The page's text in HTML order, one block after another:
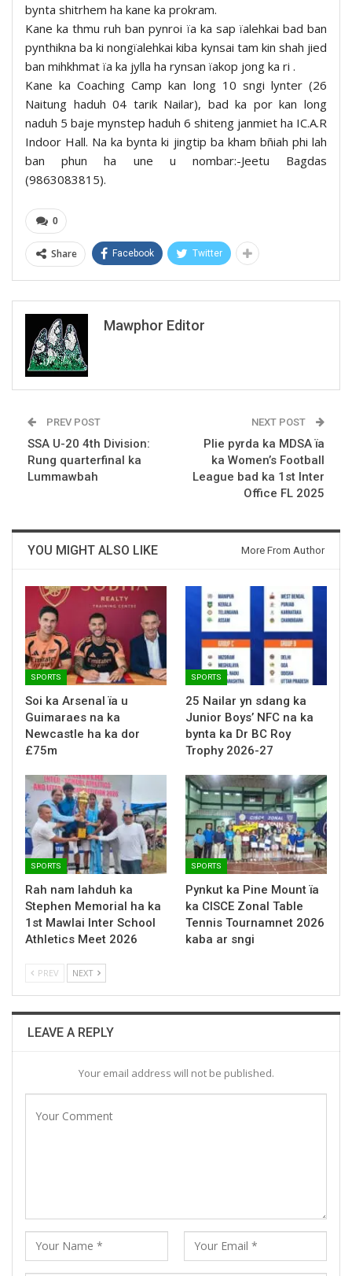
bynta shitrhem ha kane ka prokram.
Kane ka thmu ruh ban pynroi ïa ka sap ïalehkai bad ban
pynthikna ba ki nongïalehkai kiba kynsai tam kin shah jied
ban mihkhmat ïa ka jylla ha rynsan ïakop jong ka ri .
Kane ka Coaching Camp kan long 10 sngi lynter (26
Naitung haduh 04 tarik Nailar), bad ka por kan long
naduh 5 baje mynstep haduh 6 shiteng janmiet ha IC.A.R
Indoor Hall. Na ka bynta ki jingtip ba kham bñiah phi lah
ban phun ha une u nombar:-Jeetu Bagdas
(9863083815).
0
Share Facebook Twitter
Mawphor Editor
PREV POST
SSA U-20 4th Division:
Rung quarterfinal ka
Lummawbah
NEXT POST
Plie pyrda ka MDSA ïa
ka Women’s Football
League bad ka 1st Inter
Office FL 2025
YOU MIGHT ALSO LIKE More From Author
SPORTS
Soi ka Arsenal ïa u
Guimaraes na ka
Newcastle ha ka dor
£75m
SPORTS
25 Nailar yn sdang ka
Junior Boys’ NFC na ka
bynta ka Dr BC Roy
Trophy 2026-27
SPORTS
Rah nam lahduh ka
Stephen Memorial ha ka
1st Mawlai Inter School
Athletics Meet 2026
SPORTS
Pynkut ka Pine Mount ïa
ka CISCE Zonal Table
Tennis Tournamnet 2026
kaba ar sngi
PREV NEXT
LEAVE A REPLY
Your email address will not be published.